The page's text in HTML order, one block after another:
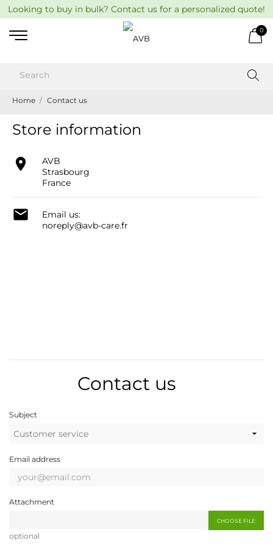
Looking to buy in bulk? Contact us for a personalized quote!
0
Home Contact us
Store information

AVB
Strasbourg
France

Email us:
noreply@avb-care.fr
Contact us
Subject
Email address
Attachment
CHOOSE FILE
optional